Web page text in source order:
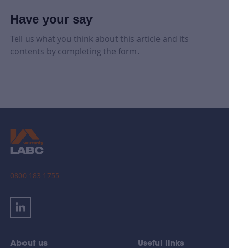
Have your say
Tell us what you think about this article and its
contents by completing the form.
0800 183 1755
About us Useful links